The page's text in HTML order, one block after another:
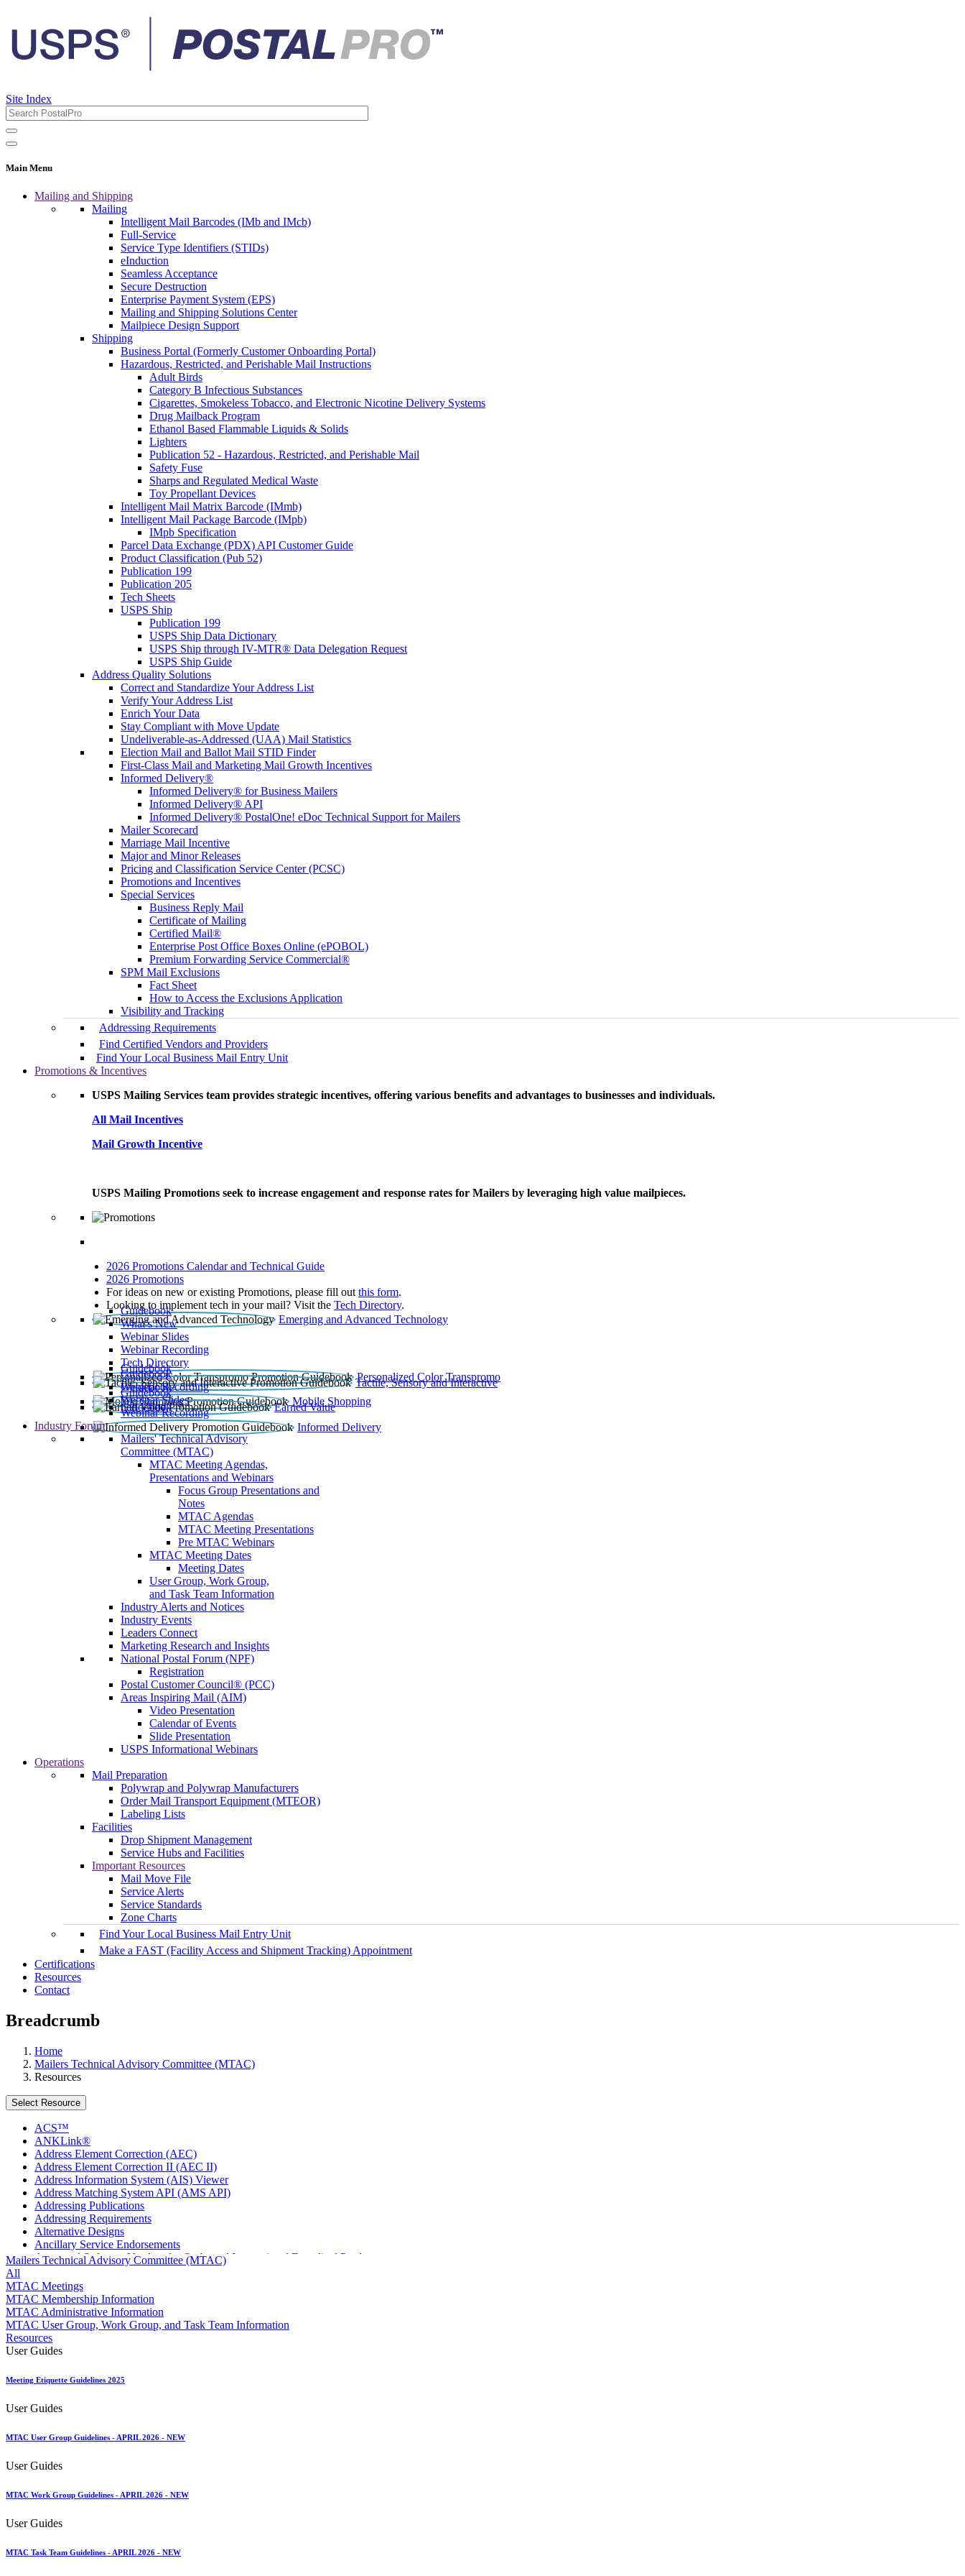
Site Index
Main Menu
Mailing and Shipping
Mailing
Intelligent Mail Barcodes (IMb and IMcb)
Full-Service
Service Type Identifiers (STIDs)
eInduction
Seamless Acceptance
Secure Destruction
Enterprise Payment System (EPS)
Mailing and Shipping Solutions Center
Mailpiece Design Support
Shipping
Business Portal (Formerly Customer Onboarding Portal)
Hazardous, Restricted, and Perishable Mail Instructions
Adult Birds
Category B Infectious Substances
Cigarettes, Smokeless Tobacco, and Electronic Nicotine Delivery Systems
Drug Mailback Program
Ethanol Based Flammable Liquids & Solids
Lighters
Publication 52 - Hazardous, Restricted, and Perishable Mail
Safety Fuse
Sharps and Regulated Medical Waste
Toy Propellant Devices
Intelligent Mail Matrix Barcode (IMmb)
Intelligent Mail Package Barcode (IMpb)
IMpb Specification
Parcel Data Exchange (PDX) API Customer Guide
Product Classification (Pub 52)
Publication 199
Publication 205
Tech Sheets
USPS Ship
Publication 199
USPS Ship Data Dictionary
USPS Ship through IV-MTR® Data Delegation Request
USPS Ship Guide
Address Quality Solutions
Correct and Standardize Your Address List
Verify Your Address List
Enrich Your Data
Stay Compliant with Move Update
Undeliverable-as-Addressed (UAA) Mail Statistics
Election Mail and Ballot Mail STID Finder
First-Class Mail and Marketing Mail Growth Incentives
Informed Delivery®
Informed Delivery® for Business Mailers
Informed Delivery® API
Informed Delivery® PostalOne! eDoc Technical Support for Mailers
Mailer Scorecard
Marriage Mail Incentive
Major and Minor Releases
Pricing and Classification Service Center (PCSC)
Promotions and Incentives
Special Services
Business Reply Mail
Certificate of Mailing
Certified Mail®
Enterprise Post Office Boxes Online (ePOBOL)
Premium Forwarding Service Commercial®
SPM Mail Exclusions
Fact Sheet
How to Access the Exclusions Application
Visibility and Tracking
Addressing Requirements
Find Certified Vendors and Providers
Find Your Local Business Mail Entry Unit
Promotions & Incentives
USPS Mailing Services team provides strategic incentives, offering various benefits and advantages to businesses and individuals.
All Mail Incentives
Mail Growth Incentive
USPS Mailing Promotions seek to increase engagement and response rates for Mailers by leveraging high value mailpieces.
2026 Promotions Calendar and Technical Guide
2026 Promotions
For ideas on new or existing Promotions, please fill out this form.
Looking to implement tech in your mail? Visit the Tech Directory.
Emerging and Advanced Technology
Guidebook
What’s New
Webinar Slides
Webinar Recording​
Tech Directory
Personalized Color Transpromo
Guidebook
Tactile, Sensory and Interactive
Guidebook
Webinar Recording
Mobile Shopping
Guidebook
Earned Value
Guidebook
Webinar Slides
Webinar Recording
Informed Delivery
Guidebook
Industry Forum
Mailers' Technical Advisory
Committee (MTAC)
MTAC Meeting Agendas,
Presentations and Webinars
Focus Group Presentations and
Notes
MTAC Agendas
MTAC Meeting Presentations
Pre MTAC Webinars
MTAC Meeting Dates
Meeting Dates
User Group, Work Group,
and Task Team Information
Industry Alerts and Notices
Industry Events
Leaders Connect
Marketing Research and Insights
National Postal Forum (NPF)
Registration
Postal Customer Council® (PCC)
Areas Inspiring Mail (AIM)
Video Presentation
Calendar of Events
Slide Presentation
USPS Informational Webinars
Operations
Mail Preparation
Polywrap and Polywrap Manufacturers
Order Mail Transport Equipment (MTEOR)
Labeling Lists
Facilities
Drop Shipment Management
Service Hubs and Facilities
Important Resources
Mail Move File
Service Alerts
Service Standards
Zone Charts
Find Your Local Business Mail Entry Unit
Make a FAST (Facility Access and Shipment Tracking) Appointment
Certifications
Resources
Contact
Breadcrumb
Home
Mailers Technical Advisory Committee (MTAC)
Resources
Select Resource
ACS™
ANKLink®
Address Element Correction (AEC)
Address Element Correction II (AEC II)
Address Information System (AIS) Viewer
Address Matching System API (AMS API)
Addressing Publications
Addressing Requirements
Alternative Designs
Ancillary Service Endorsements
Approved Software Vendors for Outbound International Expedited Products
April 2020 Releases
April 2021 Releases
April 2022 Price Change Releases and Price Files
April 2023 Releases
April 2025 Releases
April 2026 Releases
Areas Inspiring Mail
August 2021 Price Change and Release Information
Automated Business Reply Mail® (ABRM) Tool
Beyond the Mail
Bulk Proof of Delivery Program
Business Portal (Formerly Customer Onboarding Portal)
Business Reply Mail® (BRM)
Carrier Route Product
Certificate of Mailing
Mailers Technical Advisory Committee (MTAC)
All
MTAC Meetings
MTAC Membership Information
MTAC Administrative Information
MTAC User Group, Work Group, and Task Team Information
Resources
User Guides
Meeting Etiquette Guidelines 2025
User Guides
MTAC User Group Guidelines - APRIL 2026 - NEW
User Guides
MTAC Work Group Guidelines - APRIL 2026 - NEW
User Guides
MTAC Task Team Guidelines - APRIL 2026 - NEW